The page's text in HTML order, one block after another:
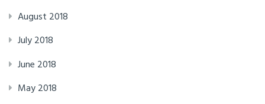
August 2018
July 2018
June 2018
May 2018